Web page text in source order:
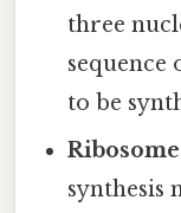
three
to be
synthesis